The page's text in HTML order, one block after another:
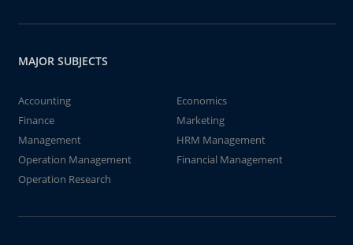
MAJOR SUBJECTS
Accounting
Economics
Finance
Marketing
Management
HRM Management
Operation Management
Financial Management
Operation Research